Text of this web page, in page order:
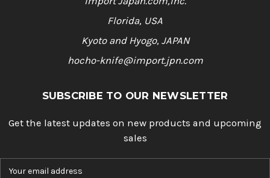
Florida, USA
Kyoto and Hyogo, JAPAN
hocho-knife@import.jpn.com
SUBSCRIBE TO OUR NEWSLETTER
Get the latest updates on new products and upcoming
sales